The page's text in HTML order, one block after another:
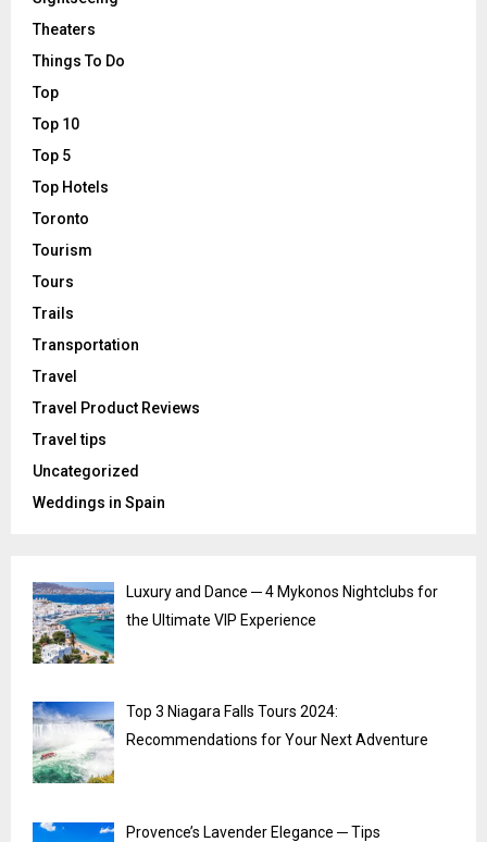
Theaters
Things To Do
Top
Top 10
Top 5
Top Hotels
Toronto
Tourism
Tours
Trails
Transportation
Travel
Travel Product Reviews
Travel tips
Uncategorized
Weddings in Spain
Luxury and Dance ─ 4 Mykonos Nightclubs for
the Ultimate VIP Experience
Top 3 Niagara Falls Tours 2024:
Recommendations for Your Next Adventure
Provence’s Lavender Elegance ─ Tips